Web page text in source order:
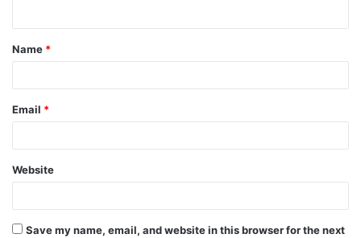
Name *
Email *
Website
Save my name, email, and website in this browser for the next